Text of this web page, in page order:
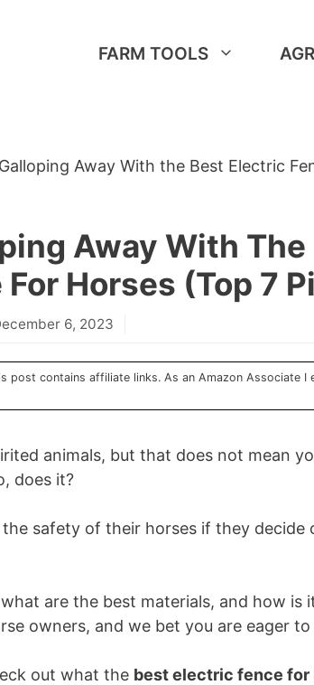
FARM TOOLS
Away With the Best Electric
Away With The
Horses (Top 7
6, 2023
post contains affiliate links. As an Amazon Associate I
animals, but that does not mean
does it?
safety of their horses if they decide
are the best materials, and how is
owners, and we bet you are eager
out what the best electric fence for